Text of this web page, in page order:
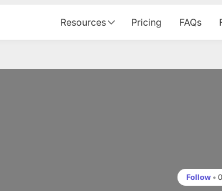
Resources Pricing FAQs
Follow • 0